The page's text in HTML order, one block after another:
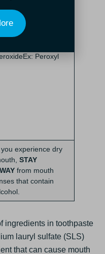
Cetylpyridinium
Paradontax
Peroxyl
you experience dry
STAY
from mouth
that contain
ingredients in toothpaste
lauryl sulfate (SLS)
that can cause mouth